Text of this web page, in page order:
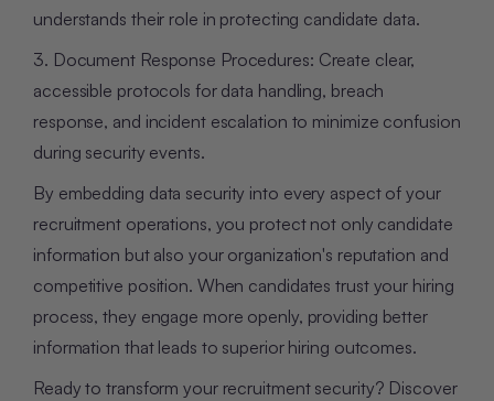
understands their role in protecting candidate data.
3. Document Response Procedures: Create clear,
accessible protocols for data handling, breach
response, and incident escalation to minimize confusion
during security events.
By embedding data security into every aspect of your
recruitment operations, you protect not only candidate
information but also your organization's reputation and
competitive position. When candidates trust your hiring
process, they engage more openly, providing better
information that leads to superior hiring outcomes.
Ready to transform your recruitment security? Discover